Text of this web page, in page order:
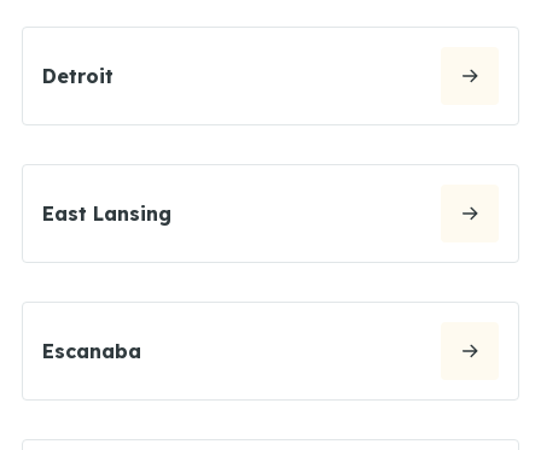
Detroit
East Lansing
Escanaba